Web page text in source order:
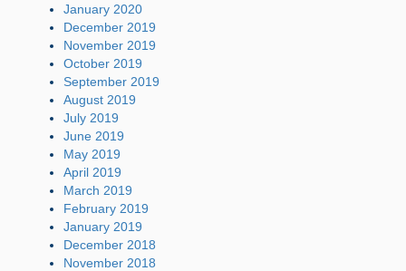
January 2020
December 2019
November 2019
October 2019
September 2019
August 2019
July 2019
June 2019
May 2019
April 2019
March 2019
February 2019
January 2019
December 2018
November 2018